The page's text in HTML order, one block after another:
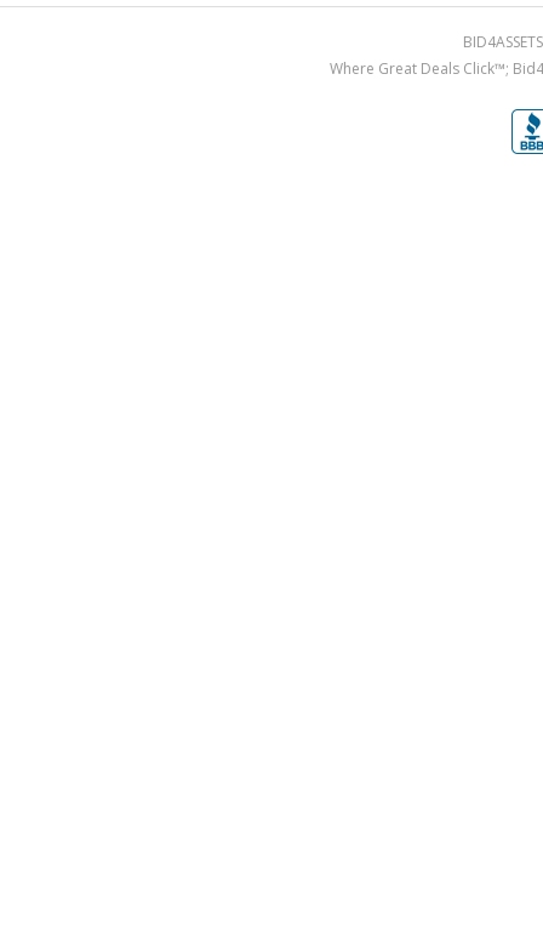
Where Great Deals Click™;